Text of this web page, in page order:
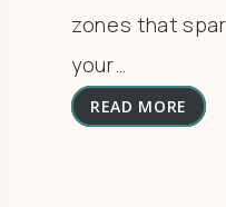
zones that
your…
READ MORE